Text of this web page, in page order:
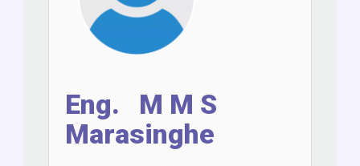
Eng. M M S
Marasinghe